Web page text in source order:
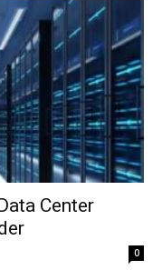
Center
0